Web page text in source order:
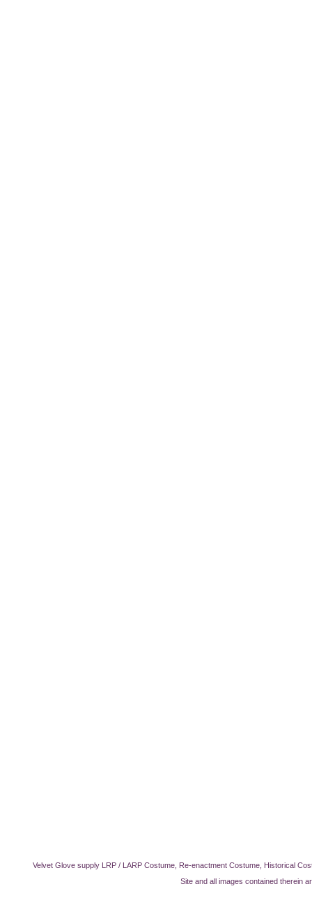
Velvet Glove supply LRP / LARP Costume, Re-enactment Costume, Historical
Site and all images contained therein